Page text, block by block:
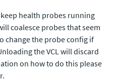
health probes running
coalesce probes that seem
change the probe config if
the VCL will discard
on how to do this please